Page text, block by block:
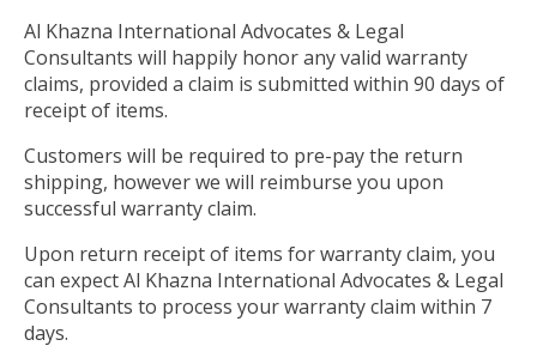
Al Khazna International Advocates & Legal
Consultants will happily honor any valid warranty
claims, provided a claim is submitted within 90 days of
receipt of items.
Customers will be required to pre-pay the return
shipping, however we will reimburse you upon
successful warranty claim.
Upon return receipt of items for warranty claim, you
can expect Al Khazna International Advocates & Legal
Consultants to process your warranty claim within 7
days.